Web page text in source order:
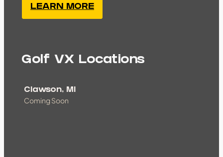
LEARN MORE
Golf VX Locations
Clawson, MI
Coming Soon